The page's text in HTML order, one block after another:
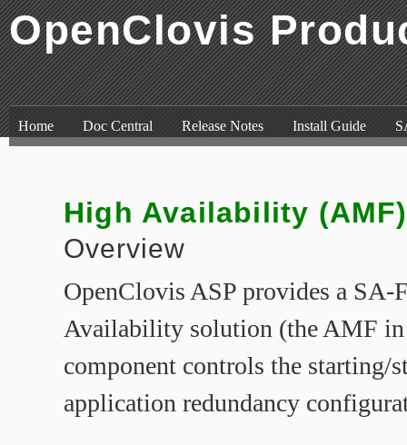
Skip to content,Skip to search
OpenClovis
Home Doc Central Release Notes Install Guide
High Availability (AMF)
Overview
OpenClovis ASP provides a
Availability solution (the AMF
component controls the starting/
application redundancy